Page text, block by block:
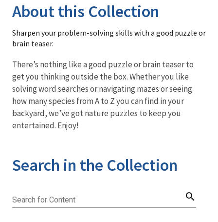
Library
About this Collection
Sharpen your problem-solving skills with a good puzzle or
brain teaser.
There’s nothing like a good puzzle or brain teaser to
get you thinking outside the box. Whether you like
solving word searches or navigating mazes or seeing
how many species from A to Z you can find in your
backyard, we’ve got nature puzzles to keep you
entertained. Enjoy!
Search in the Collection
Search for Content search